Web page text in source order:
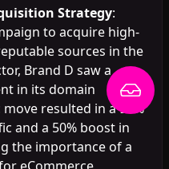
Strategy:
to acquire high-
sources in the
Brand D saw a
in its domain
resulted in a 90%
and a 50% boost in
the importance of a
eCommerce